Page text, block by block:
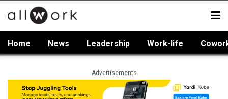
Home News Leadership Work-life
Advertisements